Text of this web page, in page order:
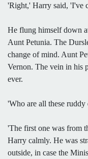
'Right,' Harry said, 'I've
He flung himself down
Aunt Petunia. The
change of mind. Aunt
Vernon. The vein in his
ever.
'Who are all these
'The first one was from
Harry calmly. He was
outside, in case the